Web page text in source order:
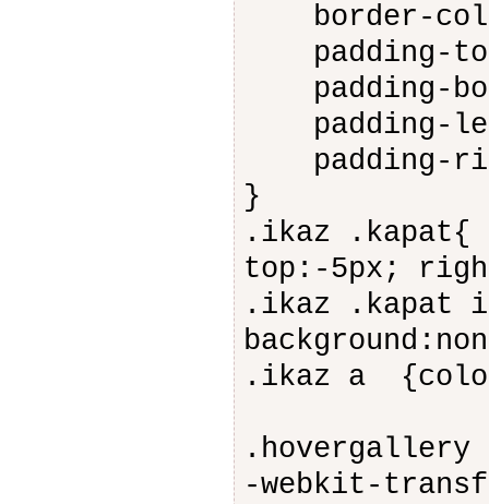
border-
padding-
padding-
padding-
padding-
}
.ikaz
top:-5px;
.ikaz .kapat
.ikaz a
.hovergallery
-webkit-